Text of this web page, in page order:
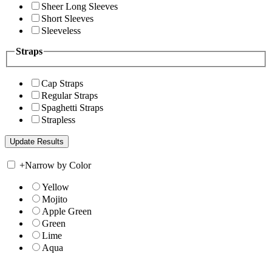
Sheer Long Sleeves
Short Sleeves
Sleeveless
Straps
Cap Straps
Regular Straps
Spaghetti Straps
Strapless
+Narrow by Color
Yellow
Mojito
Apple Green
Green
Lime
Aqua